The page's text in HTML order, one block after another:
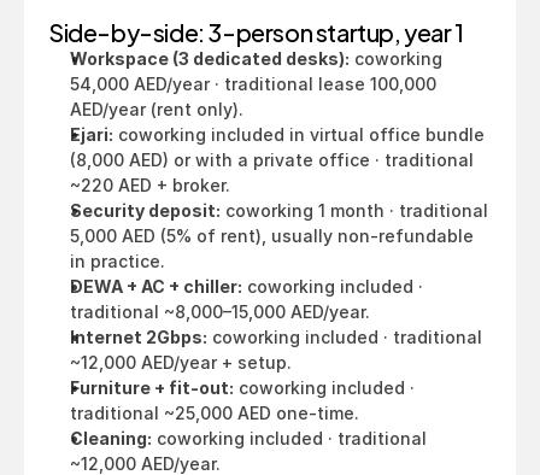
Side-by-side: 3-person startup, year 1
Workspace (3 dedicated desks): coworking
54,000 AED/year · traditional lease 100,000
AED/year (rent only).
Ejari: coworking included in virtual office bundle
(8,000 AED) or with a private office · traditional
~220 AED + broker.
Security deposit: coworking 1 month · traditional
5,000 AED (5% of rent), usually non-refundable
in practice.
DEWA + AC + chiller: coworking included ·
traditional ~8,000–15,000 AED/year.
Internet 2Gbps: coworking included · traditional
~12,000 AED/year + setup.
Furniture + fit-out: coworking included ·
traditional ~25,000 AED one-time.
Cleaning: coworking included · traditional
~12,000 AED/year.